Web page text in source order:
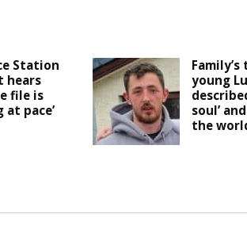
Station
hears
file is
at pace’
young
soul’
the